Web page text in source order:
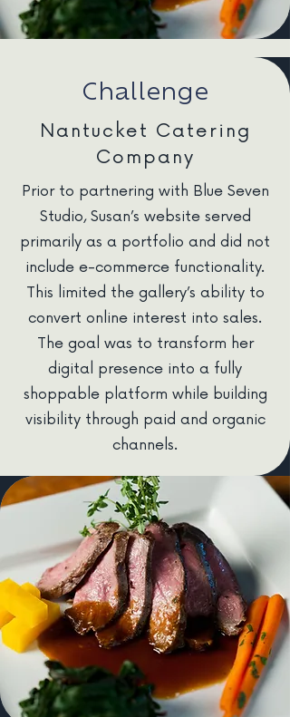
Challenge
Nantucket Catering
Company
Prior to partnering with Blue Seven
Studio, Susan’s website served
primarily as a portfolio and did not
include e-commerce functionality.
This limited the gallery’s ability to
convert online interest into sales.
The goal was to transform her
digital presence into a fully
shoppable platform while building
visibility through paid and organic
channels.